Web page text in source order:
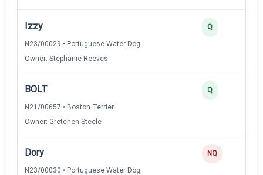
Izzy
N23/00029 • Portuguese Water Dog
Owner: Stephanie Reeves
Q
BOLT
N21/00657 • Boston Terrier
Owner: Gretchen Steele
Q
Dory
N23/00030 • Portuguese Water Dog
NQ